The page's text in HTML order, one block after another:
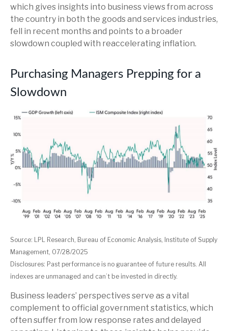
which gives insights into business views from across
the country in both the goods and services industries,
fell in recent months and points to a broader
slowdown coupled with reaccelerating inflation.
Purchasing Managers Prepping for a
Slowdown
Source: LPL Research, Bureau of Economic Analysis, Institute of Supply
Management, 07/28/2025
Disclosures: Past performance is no guarantee of future results. All
indexes are unmanaged and can’t be invested in directly.
Business leaders’ perspectives serve as a vital
complement to official government statistics, which
often suffer from low response rates and delayed